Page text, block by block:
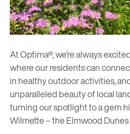
At Optima®, we’re always
where our residents can
in healthy outdoor activities,
unparalleled beauty of local
turning our spotlight to a gem
Wilmette – the Elmwood Dunes